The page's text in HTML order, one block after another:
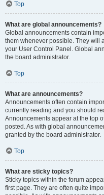
Top
What are global announcements?
Global announcements contain
them whenever possible. They will
your User Control Panel. Global
the board administrator.
Top
What are announcements?
Announcements often contain
currently reading and you should
Announcements appear at the top
posted. As with global
granted by the board administrator.
Top
What are sticky topics?
Sticky topics within the forum
first page. They are often quite